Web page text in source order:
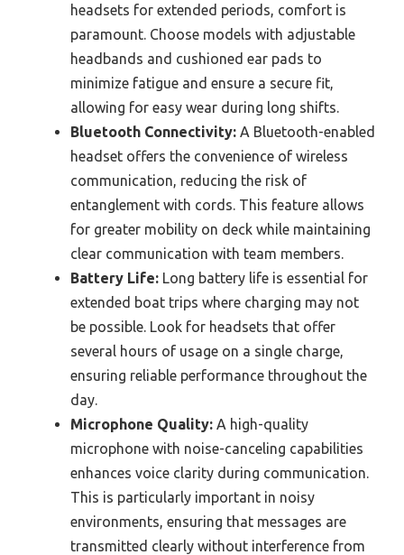
headsets for extended periods, comfort is
paramount. Choose models with adjustable
headbands and cushioned ear pads to
minimize fatigue and ensure a secure fit,
allowing for easy wear during long shifts.
Bluetooth Connectivity: A Bluetooth-enabled
headset offers the convenience of wireless
communication, reducing the risk of
entanglement with cords. This feature allows
for greater mobility on deck while maintaining
clear communication with team members.
Battery Life: Long battery life is essential for
extended boat trips where charging may not
be possible. Look for headsets that offer
several hours of usage on a single charge,
ensuring reliable performance throughout the
day.
Microphone Quality: A high-quality
microphone with noise-canceling capabilities
enhances voice clarity during communication.
This is particularly important in noisy
environments, ensuring that messages are
transmitted clearly without interference from